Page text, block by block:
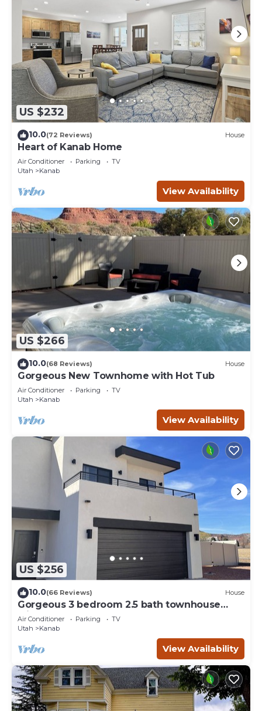
US $232
10.0(72 Reviews) House
Heart of Kanab Home
Air Conditioner Parking
TV
Utah
Kanab
View Availability
US $266
10.0(68 Reviews) House
Gorgeous New Townhome with Hot Tub
Air Conditioner Parking
TV
Utah
Kanab
View Availability
US $256
10.0(66 Reviews) House
Gorgeous 3 bedroom 2.5 bath townhouse
with hot tub.
Air Conditioner Parking
TV
Utah
Kanab
View Availability